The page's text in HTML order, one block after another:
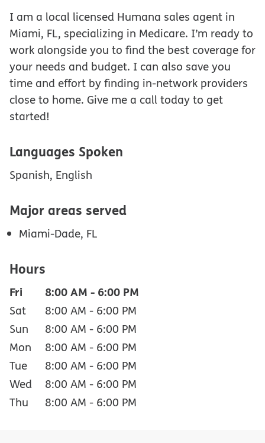
I am a local licensed Humana sales agent in
Miami, FL, specializing in Medicare. I’m ready to
work alongside you to find the best coverage for
your needs and budget. I can also save you
time and effort by finding in-network providers
close to home. Give me a call today to get
started!
Languages Spoken
Spanish, English
Major areas served
Miami-Dade, FL
Hours
Fri 8:00 AM - 6:00 PM
Sat 8:00 AM - 6:00 PM
Sun
8:00 AM - 6:00 PM
Mon
8:00 AM - 6:00 PM
Tue
8:00 AM - 6:00 PM
Wed
8:00 AM - 6:00 PM
Thu
8:00 AM - 6:00 PM